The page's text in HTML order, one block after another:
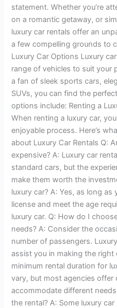
statement. Whether you’re
on a romantic getaway, or
luxury car rentals offer an
a few compelling grounds to
Luxury Car Options Luxury
range of vehicles to suit your
a fan of sleek sports cars,
SUVs, you can find the
options include: Renting a
When renting a luxury car,
enjoyable process. Here’s
about Luxury Car Rentals Q:
expensive? A: Luxury car
standard cars, but the
make them worth the
luxury car? A: Yes, as long as
license and meet the age
luxury car. Q: How do I
needs? A: Consider the
number of passengers.
assist you in making the right
minimum rental duration for
vary, but most agencies
accommodate different
the rental? A: Some luxury